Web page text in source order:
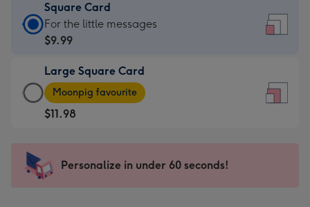
Square Card
Square
Card
$9.99
-
For
the
-
For the little messages
$9.99
Large Square Card
Large
Square
Card
-
Moonpig favourite
$11.98
Personalize in under 60 seconds!